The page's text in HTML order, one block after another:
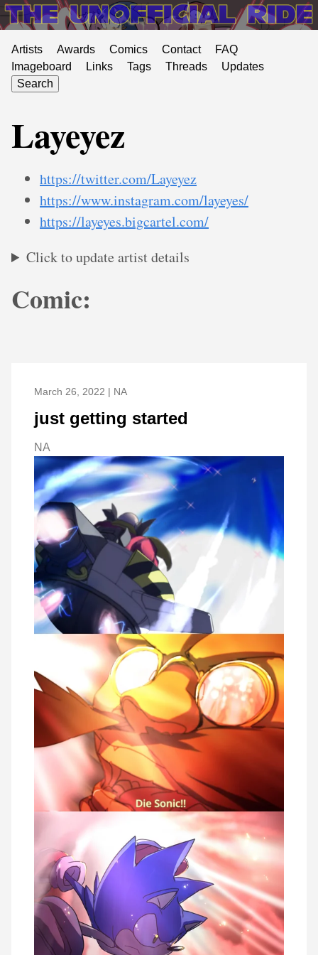
Artists Awards Comics Contact
FAQ
Imageboard
Links Tags Threads
Updates
Search
Layeyez
https://twitter.com/Layeyez
https://www.instagram.com/layeyes/
https://layeyes.bigcartel.com/
Click to update artist details
Comic:
March 26, 2022 | NA
just getting started
NA